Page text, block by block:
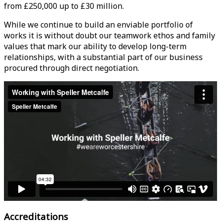
from £250,000 up to £30 million.
While we continue to build an enviable portfolio of
works it is without doubt our teamwork ethos and family
values that mark our ability to develop long-term
relationships, with a substantial part of our business
procured through direct negotiation.
Accreditations